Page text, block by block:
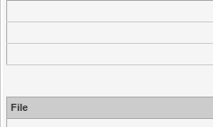
File